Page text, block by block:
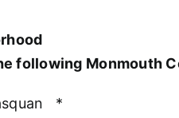
following Monmouth
*